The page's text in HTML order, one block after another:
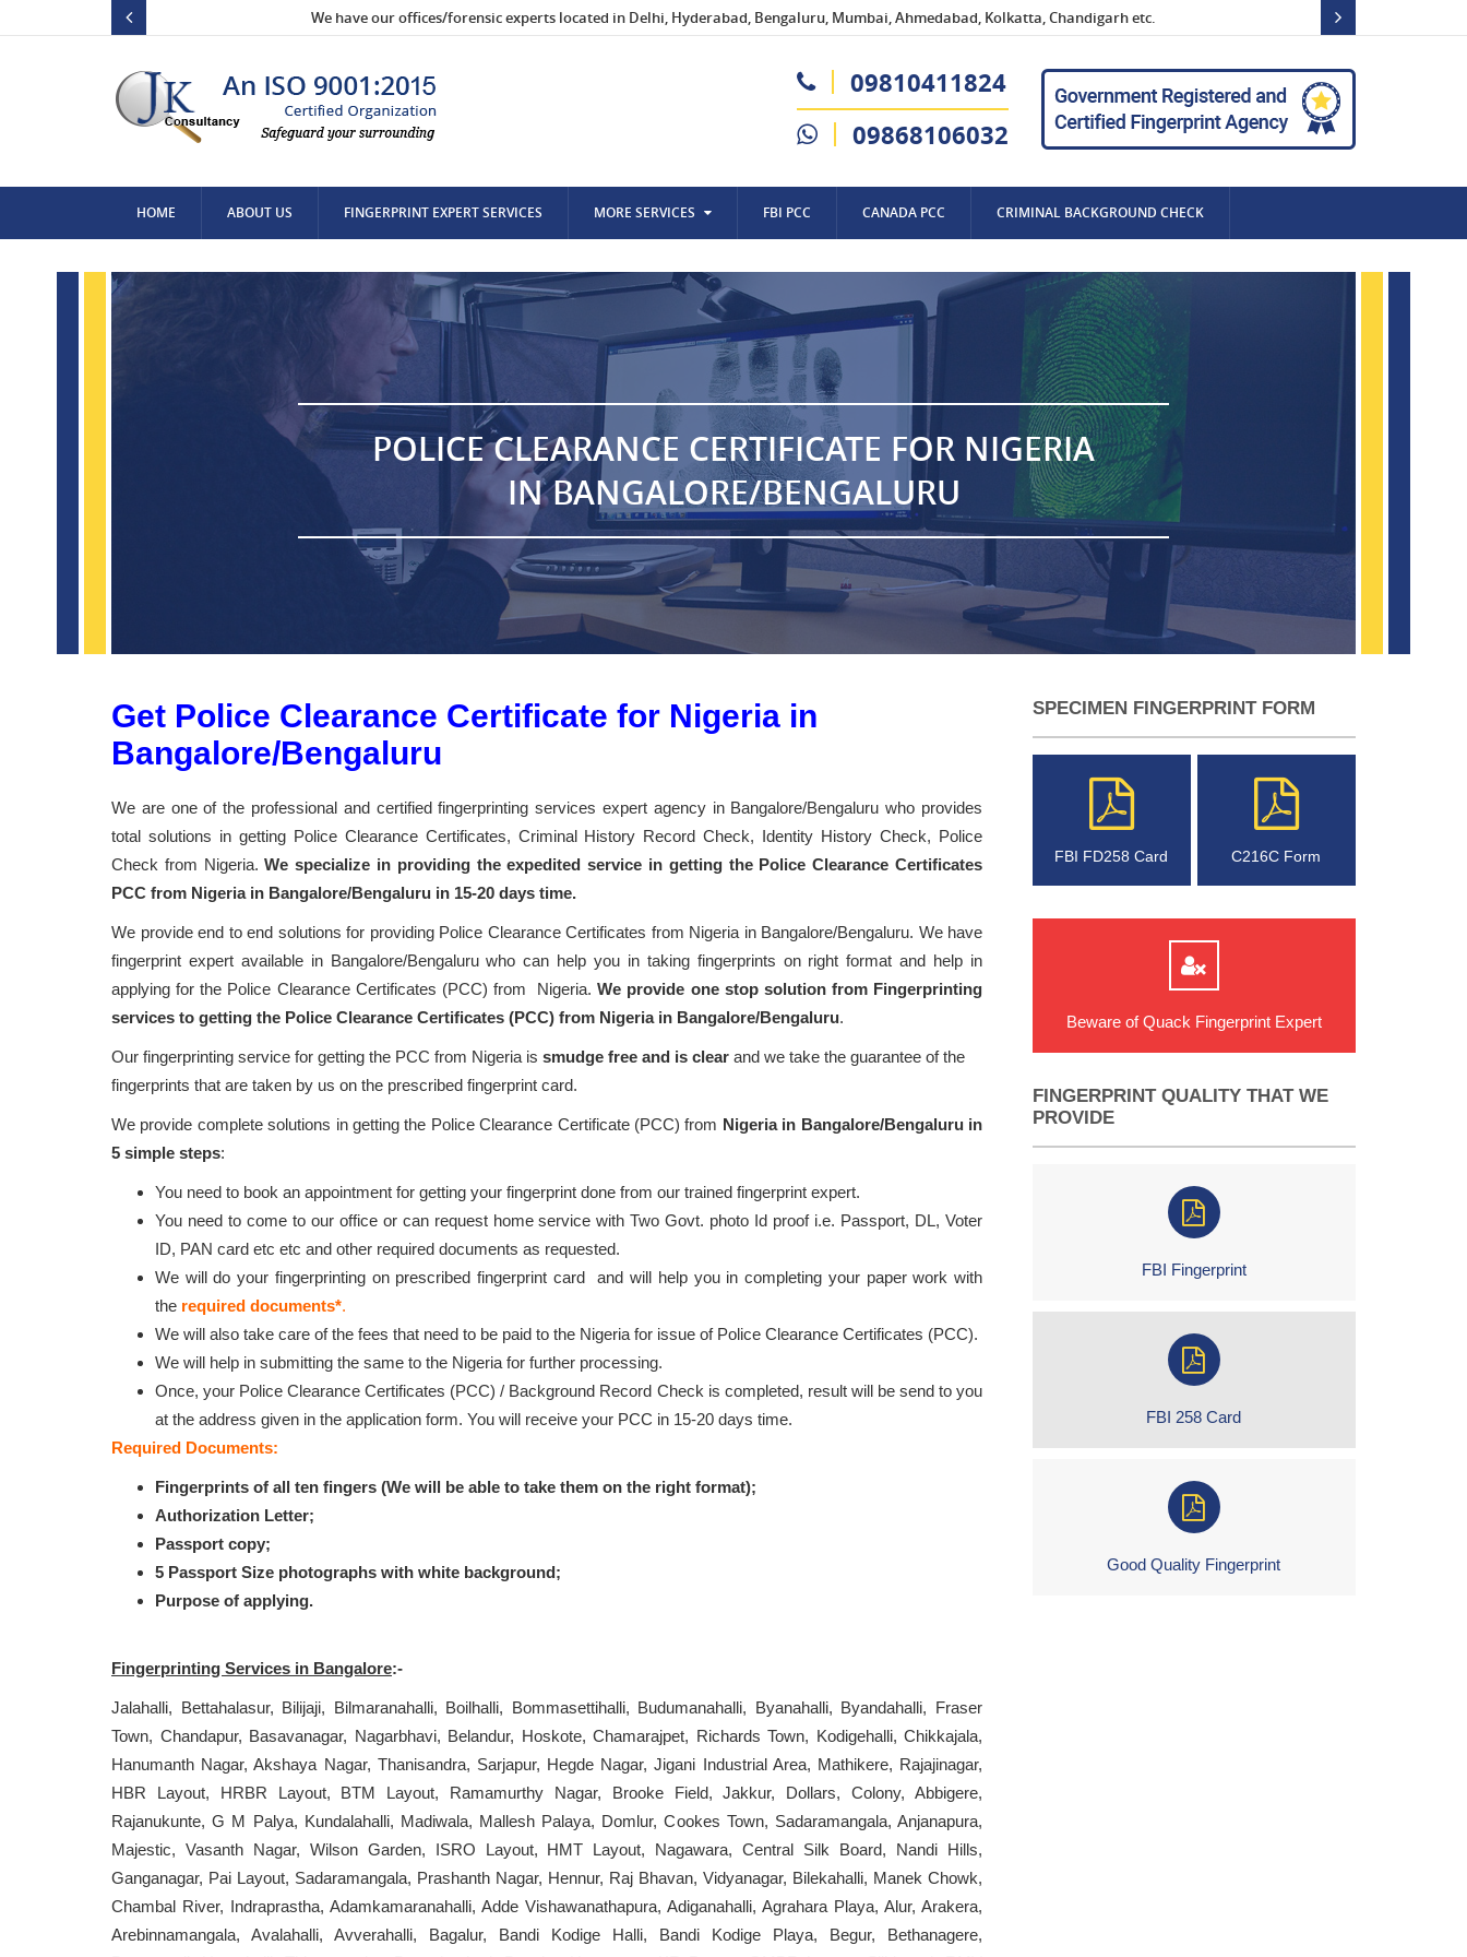
We have our offices/forensic experts located in Delhi, Hyderabad, Bengaluru, Mumbai, Ahmedabad, Kolkatta, Chandigarh etc.
09810411824
09868106032
HOME ABOUT US FINGERPRINT EXPERT SERVICES MORE SERVICES FBI PCC CANADA PCC CRIMINAL BACKGROUND CHECK
POLICE CLEARANCE CERTIFICATE FOR NIGERIA
IN BANGALORE/BENGALURU
Get Police Clearance Certificate for Nigeria in
Bangalore/Bengaluru
We are one of the professional and certified fingerprinting services expert agency in Bangalore/Bengaluru who provides
total solutions in getting Police Clearance Certificates, Criminal History Record Check, Identity History Check, Police
Check from Nigeria.We specialize in providing the expedited service in getting the Police Clearance Certificates
PCC from Nigeria in Bangalore/Bengaluru in 15-20 days time.
We provide end to end solutions for providing Police Clearance Certificates from Nigeria in Bangalore/Bengaluru. We have
fingerprint expert available in Bangalore/Bengaluru who can help you in taking fingerprints on right format and help in
applying for the Police Clearance Certificates (PCC) from Nigeria.We provide one stop solution from Fingerprinting
services to getting the Police Clearance Certificates (PCC) from Nigeria in Bangalore/Bengaluru.
Our fingerprinting service for getting the PCC from Nigeria is smudge free and is clear and we take the guarantee of the
fingerprints that are taken by us on the prescribed fingerprint card.
We provide complete solutions in getting the Police Clearance Certificate (PCC) from Nigeria in Bangalore/Bengaluru in
5 simple steps:
You need to book an appointment for getting your fingerprint done from our trained fingerprint expert.
You need to come to our office or can request home service with Two Govt. photo Id proof i.e. Passport, DL, Voter
ID, PAN card etc etc and other required documents as requested.
We will do your fingerprinting on prescribed fingerprint card and will help you in completing your paper work with
the required documents*.
We will also take care of the fees that need to be paid to the Nigeria for issue of Police Clearance Certificates (PCC).
We will help in submitting the same to the Nigeria for further processing.
Once, your Police Clearance Certificates (PCC) / Background Record Check is completed, result will be send to you
at the address given in the application form. You will receive your PCC in 15-20 days time.
Required Documents:
Fingerprints of all ten fingers (We will be able to take them on the right format);
Authorization Letter;
Passport copy;
5 Passport Size photographs with white background;
Purpose of applying.
Fingerprinting Services in Bangalore:-
Jalahalli, Bettahalasur, Bilijaji, Bilmaranahalli, Boilhalli, Bommasettihalli, Budumanahalli, Byanahalli, Byandahalli, Fraser
Town, Chandapur, Basavanagar, Nagarbhavi, Belandur, Hoskote, Chamarajpet, Richards Town, Kodigehalli, Chikkajala,
Hanumanth Nagar, Akshaya Nagar, Thanisandra, Sarjapur, Hegde Nagar, Jigani Industrial Area, Mathikere, Rajajinagar,
HBR Layout, HRBR Layout, BTM Layout, Ramamurthy Nagar, Brooke Field, Jakkur, Dollars, Colony, Abbigere,
Rajanukunte, G M Palya, Kundalahalli, Madiwala, Mallesh Palaya, Domlur, Cookes Town, Sadaramangala, Anjanapura,
Majestic, Vasanth Nagar, Wilson Garden, ISRO Layout, HMT Layout, Nagawara, Central Silk Board, Nandi Hills,
Ganganagar, Pai Layout, Sadaramangala, Prashanth Nagar, Hennur, Raj Bhavan, Vidyanagar, Bilekahalli, Manek Chowk,
Chambal River, Indraprastha, Adamkamaranahalli, Adde Vishawanathapura, Adiganahalli, Agrahara Playa, Alur, Arakera,
Arebinnamangala, Avalahalli, Avverahalli, Bagalur, Bandi Kodige Halli, Bandi Kodige Playa, Begur, Bethanagere,
SPECIMEN FINGERPRINT FORM
FBI FD258 Card C216C Form
Beware of Quack Fingerprint Expert
FINGERPRINT QUALITY THAT WE
PROVIDE
FBI Fingerprint
FBI 258 Card
Good Quality Fingerprint